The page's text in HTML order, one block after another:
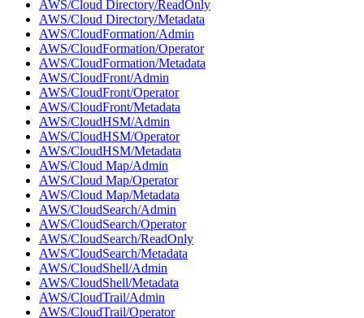
AWS/Cloud Directory/ReadOnly
AWS/Cloud Directory/Metadata
AWS/CloudFormation/Admin
AWS/CloudFormation/Operator
AWS/CloudFormation/Metadata
AWS/CloudFront/Admin
AWS/CloudFront/Operator
AWS/CloudFront/Metadata
AWS/CloudHSM/Admin
AWS/CloudHSM/Operator
AWS/CloudHSM/Metadata
AWS/Cloud Map/Admin
AWS/Cloud Map/Operator
AWS/Cloud Map/Metadata
AWS/CloudSearch/Admin
AWS/CloudSearch/Operator
AWS/CloudSearch/ReadOnly
AWS/CloudSearch/Metadata
AWS/CloudShell/Admin
AWS/CloudShell/Metadata
AWS/CloudTrail/Admin
AWS/CloudTrail/Operator